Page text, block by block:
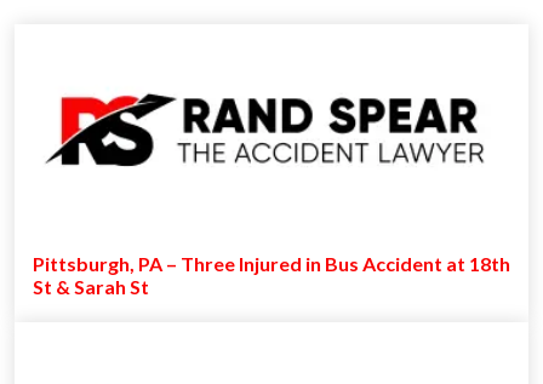
Pittsburgh, PA – Three Injured in Bus Accident at 18th
St & Sarah St